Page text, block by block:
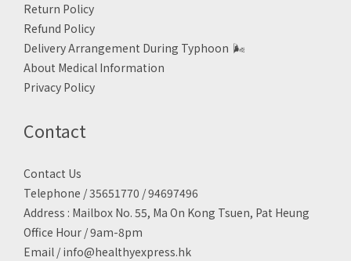
Return Policy
Refund Policy
Delivery Arrangement During Typhoon 🌬
About Medical Information
Privacy Policy
Contact
Contact Us
Telephone / 35651770 / 94697496
Address : Mailbox No. 55, Ma On Kong Tsuen, Pat Heung
Office Hour / 9am-8pm
Email / info@healthyexpress.hk